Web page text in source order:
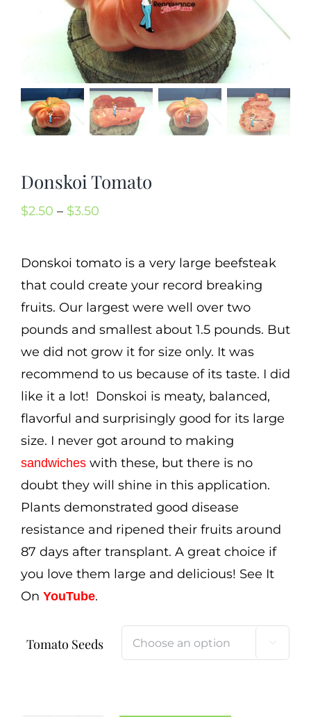
Cart
Search
International Orders
Donskoi Tomato
$2.50 – $3.50
$2.50
Donskoi tomato is a very large beefsteak
that could create your record breaking
fruits. Our largest were well over two
pounds and smallest about 1.5 pounds. But
we did not grow it for size only. It was
recommend to us because of its taste. I did
like it a lot! Donskoi is meaty, balanced,
flavorful and surprisingly good for its large
size. I never got around to making
sandwiches with these, but there is no
doubt they will shine in this application.
Plants demonstrated good disease
resistance and ripened their fruits around
87 days after transplant. A great choice if
you love them large and delicious! See It
On YouTube.
Tomato Seeds 